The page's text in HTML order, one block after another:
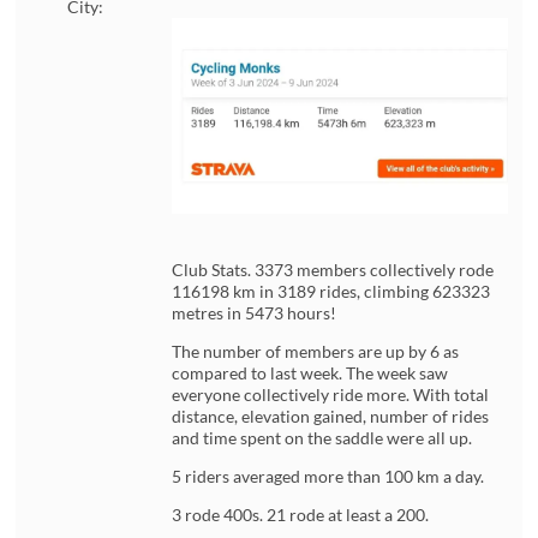
City:
Club Stats. 3373 members collectively rode
116198 km in 3189 rides, climbing 623323
metres in 5473 hours!
The number of members are up by 6 as
compared to last week. The week saw
everyone collectively ride more. With total
distance, elevation gained, number of rides
and time spent on the saddle were all up.
5 riders averaged more than 100 km a day.
3 rode 400s. 21 rode at least a 200.